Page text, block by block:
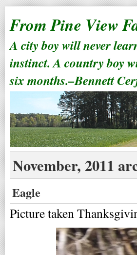
From Pine View
A city boy will never
instinct. A country boy
six months.–Bennett
November, 2011
Eagle
Picture taken